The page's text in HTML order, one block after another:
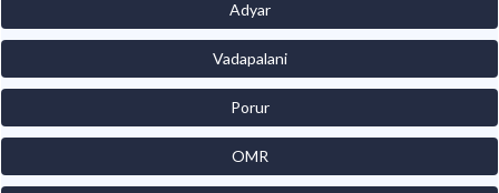
Adyar
Vadapalani
Porur
OMR